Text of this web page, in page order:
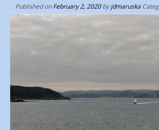
Published onFebruary 2, 2020byjdmaruska